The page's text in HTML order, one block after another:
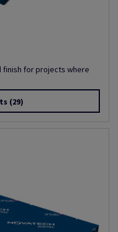
finish for projects where
(29)